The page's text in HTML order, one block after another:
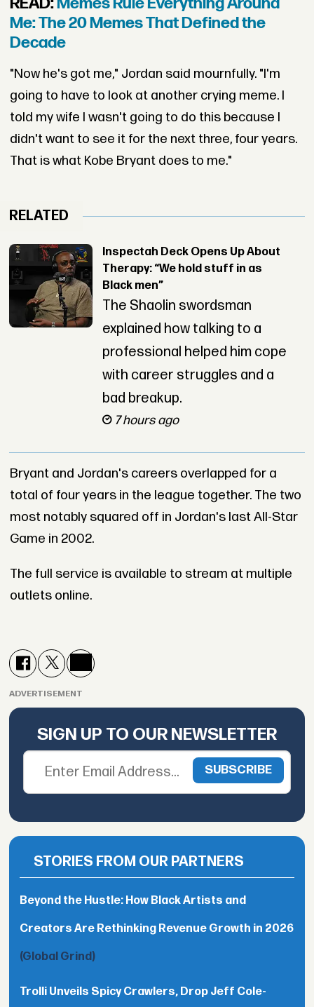
Me: The 20 Memes That Defined the
Decade
"Now he's got me," Jordan said mournfully. "I'm
going to have to look at another crying meme. I
told my wife I wasn't going to do this because I
didn't want to see it for the next three, four years.
That is what Kobe Bryant does to me."
RELATED
Inspectah Deck Opens Up About
Therapy: “We hold stuff in as
Black men”
The Shaolin swordsman
explained how talking to a
professional helped him cope
with career struggles and a
bad breakup.
7 hours ago
Bryant and Jordan's careers overlapped for a
total of four years in the league together. The two
most notably squared off in Jordan's last All-Star
Game in 2002.
The full service is available to stream at multiple
outlets online.
ADVERTISEMENT
SIGN UP TO OUR NEWSLETTER
STORIES FROM OUR PARTNERS
Beyond the Hustle: How Black Artists and
Creators Are Rethinking Revenue Growth in 2026
(Global Grind)
Trolli Unveils Spicy Crawlers, Drop Jeff Cole-